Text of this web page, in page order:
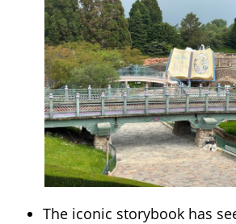
The iconic storybook has